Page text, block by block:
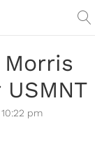
pm